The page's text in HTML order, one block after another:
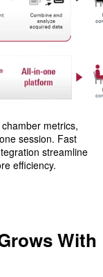
metrics,
session. Fast
streamline
efficiency.
With